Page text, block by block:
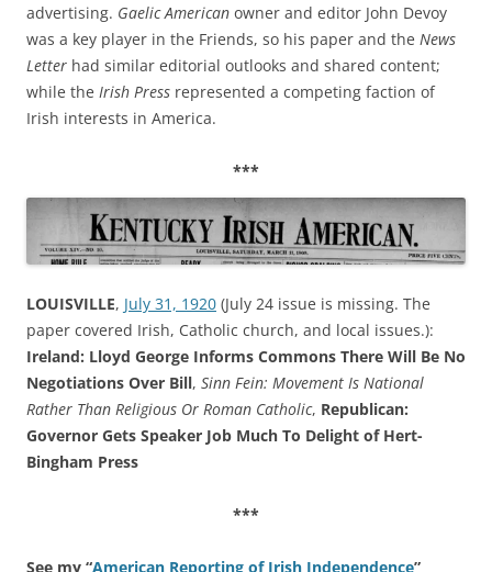
advertising. Gaelic American owner and editor John Devoy
was a key player in the Friends, so his paper and the News
Letter had similar editorial outlooks and shared content;
while the Irish Press represented a competing faction of
Irish interests in America.
***
LOUISVILLE, July 31, 1920 (July 24 issue is missing. The
paper covered Irish, Catholic church, and local issues.):
Ireland: Lloyd George Informs Commons There Will Be No
Negotiations Over Bill, Sinn Fein: Movement Is National
Rather Than Religious Or Roman Catholic, Republican:
Governor Gets Speaker Job Much To Delight of Hert-
Bingham Press
***
See my “American Reporting of Irish Independence”